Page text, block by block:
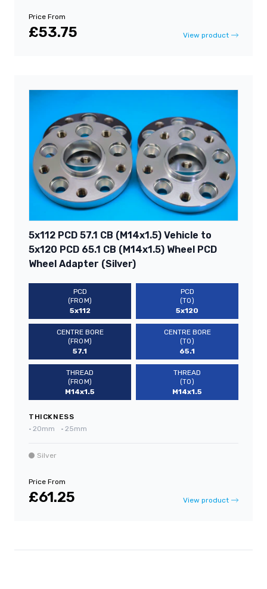
Price From
£53.75 View product
5x112 PCD 57.1 CB (M14x1.5) Vehicle to
5x120 PCD 65.1 CB (M14x1.5) Wheel PCD
Wheel Adapter (Silver)
PCD
(FROM)
5x112
PCD
(TO)
5x120
CENTRE BORE
(FROM)
57.1
CENTRE BORE
(TO)
65.1
THREAD
(FROM)
M14x1.5
THREAD
(TO)
M14x1.5
THICKNESS
• 20mm • 25mm
Silver
Price From
£61.25 View product